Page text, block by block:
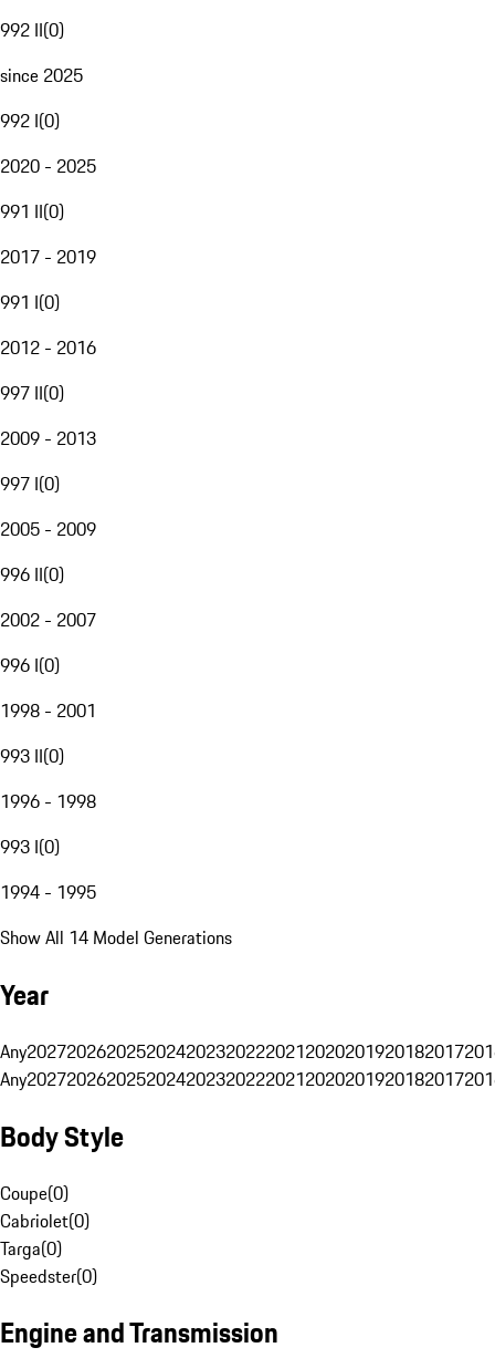
992 II(0)
since 2025
992 I(0)
2020 - 2025
991 II(0)
2017 - 2019
991 I(0)
2012 - 2016
997 II(0)
2009 - 2013
997 I(0)
2005 - 2009
996 II(0)
2002 - 2007
996 I(0)
1998 - 2001
993 II(0)
1996 - 1998
993 I(0)
1994 - 1995
Show All 14 Model Generations
Year
Any20272026202520242023202220212020201920182017
Any20272026202520242023202220212020201920182017
Body Style
Coupe(0)
Cabriolet(0)
Targa(0)
Speedster(0)
Engine and Transmission